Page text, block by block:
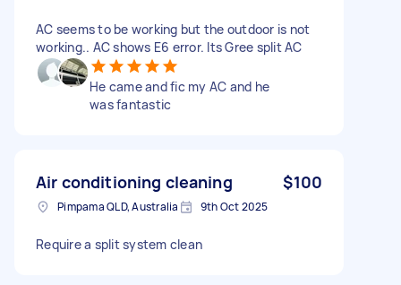
AC seems to be working but the outdoor is not
working.. AC shows E6 error. Its Gree split AC
He came and fic my AC and he
was fantastic
Air conditioning cleaning $100
Pimpama QLD, Australia 9th Oct 2025
Require a split system clean